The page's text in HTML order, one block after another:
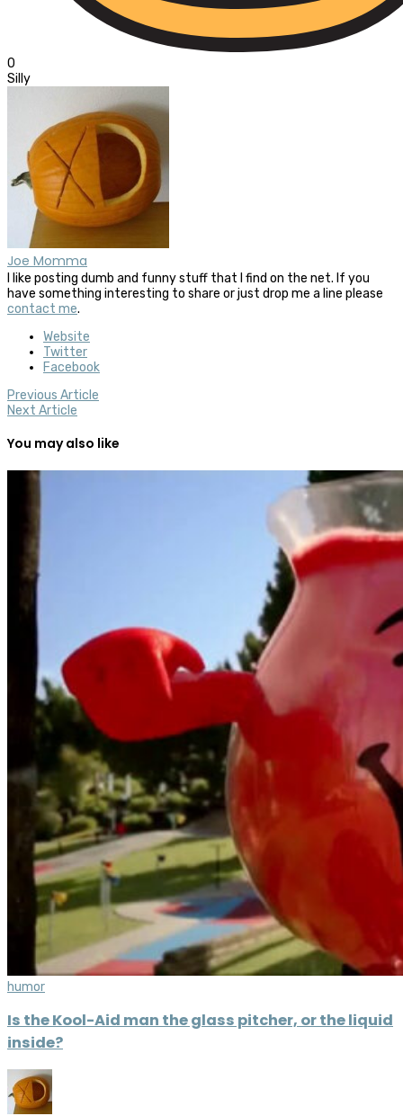
0
Silly
Joe Momma
I like posting dumb and funny stuff that I find on the net. If you
have something interesting to share or just drop me a line please
contact me.
Website
Twitter
Facebook
Previous Article
Next Article
You may also like
humor
Is the Kool-Aid man the glass pitcher, or the liquid
inside?